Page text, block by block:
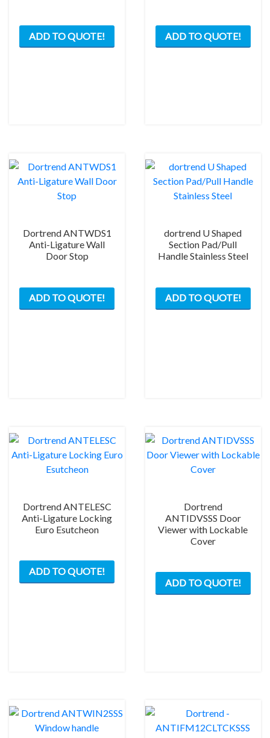
ADD TO QUOTE! ADD TO QUOTE!
Dortrend ANTWDS1
Anti-Ligature Wall
Door Stop
ADD TO QUOTE!
dortrend U Shaped
Section Pad/Pull
Handle Stainless Steel
ADD TO QUOTE!
has
the
Dortrend ANTELESC
Anti-Ligature Locking
Euro Esutcheon
ADD TO QUOTE!
Dortrend
ANTIDVSSS Door
Viewer with Lockable
Cover
ADD TO QUOTE!